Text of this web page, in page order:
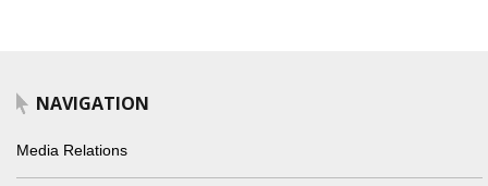
NAVIGATION
Media Relations